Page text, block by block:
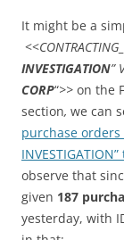
It might be a
<<
INVESTIGATION”
CORP“>> on the
section, we can
purchase orders
INVESTIGATION”
observe that
given 187
yesterday, with